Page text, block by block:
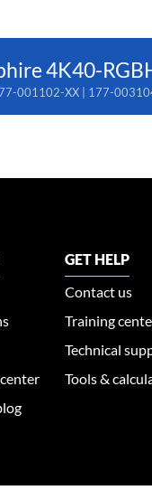
4K40-
001102-XX | 177-
GET HELP
Contact us
Training
Technical
Tools &